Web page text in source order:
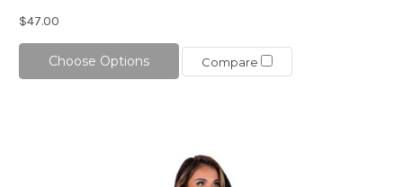
$47.00
Choose Options Compare